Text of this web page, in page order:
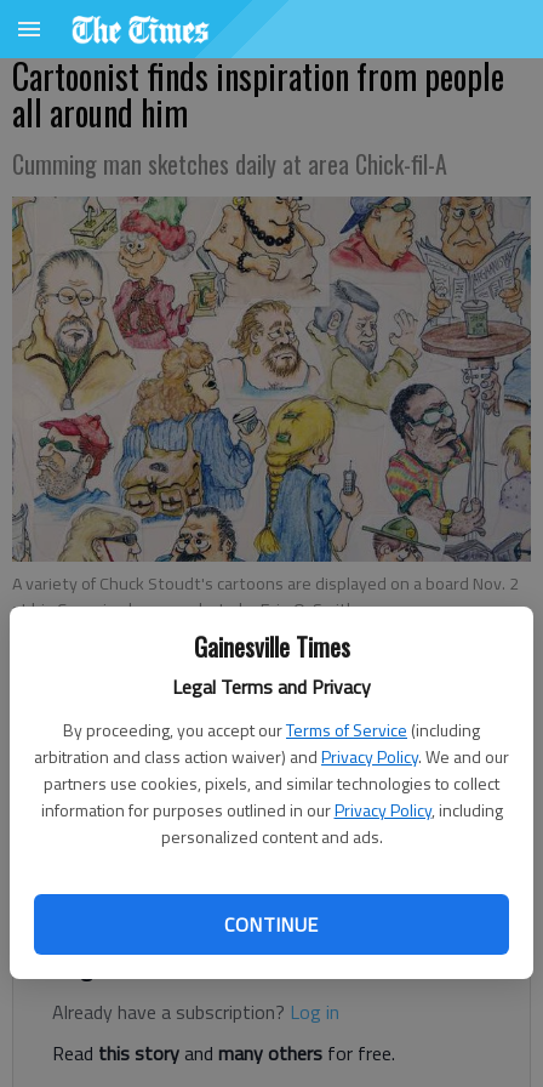
Gainesville Times
Legal Terms and Privacy
By proceeding, you accept ourTerms of Service (including
arbitration and class action waiver) andPrivacy Policy. We and our
partners use cookies, pixels, and similar technologies to collect
information for purposes outlined in ourPrivacy Policy, including
personalized content and ads.
CONTINUE
Cartoonist finds inspiration from people
all around him
Cumming man sketches daily at area Chick-fil-A
A variety of Chuck Stoudt's cartoons are displayed on a board Nov. 2
at his Cumming home.- photo by Erin O. Smith
Chuck Stoudt sits at a table inside a Chick-fil-A as people in the
drive-thru look in at him. The 79-year-old cartoonist is bent
pencil, then inks over it.
Register to read. It's free.
Already have a subscription? Log in
Read this storyand many others for free.